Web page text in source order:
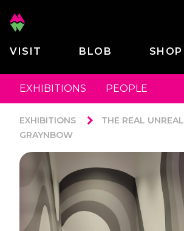
VISIT BLOB SHOP
EXHIBITIONS PEOPLE
EXHIBITIONS THE REAL UNREAL
GRAYNBOW